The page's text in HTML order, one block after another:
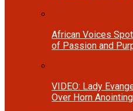
African Voices
of Passion and
VIDEO: Lady
Over Horn